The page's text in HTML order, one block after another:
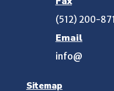
(512) 200-
Email
info@
Sitemap